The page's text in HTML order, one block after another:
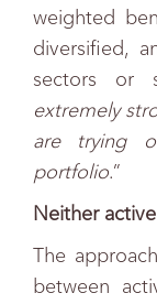
weighted
diversified,
sectors or
extremely
are trying
portfolio.”
Neither
The
between